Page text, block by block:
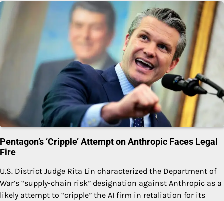
Pentagon’s ‘Cripple’ Attempt on Anthropic Faces Legal
Fire
U.S. District Judge Rita Lin characterized the Department of
War’s “supply-chain risk” designation against Anthropic as a
likely attempt to “cripple” the AI firm in retaliation for its